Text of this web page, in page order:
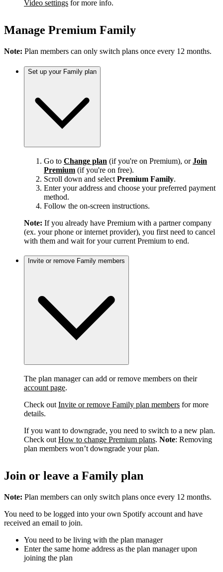
Video settings for more info.
Manage Premium Family
Note: Plan members can only switch plans once every 12 months.
Set up your Family plan
Go to Change plan (if you're on Premium), orJoin
Premium (if you're on free).
Scroll down and select Premium Family.
Enter your address and choose your preferred payment
method.
Follow the on-screen instructions.
Note: If you already have Premium with a partner company
(ex. your phone or internet provider), you first need to cancel
with them and wait for your current Premium to end.
Invite or remove Family members
The plan manager can add or remove members on their
account page.
Check out Invite or remove Family plan members for more
details.
If you want to downgrade, you need to switch to a new plan.
Check out How to change Premium plans. Note: Removing
plan members won’t downgrade your plan.
Join or leave a Family plan
Note: Plan members can only switch plans once every 12 months.
You need to be logged into your own Spotify account and have
received an email to join.
You need to be living with the plan manager
Enter the same home address as the plan manager upon
joining the plan